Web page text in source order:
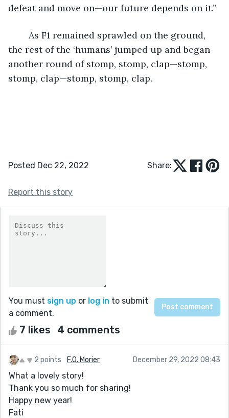
defeat and move on—our future depends on it.”
the rest of the ‘humans’ jumped up and began
another round of stomp, stomp, clap—stomp,
stomp, clap—stomp, stomp, clap.
Posted Dec 22, 2022 Share:
Report this story
You must sign up or log in to submit
a comment.
7 likes 4 comments
2 points F.O. Morier December 29, 2022 08:43
What a lovely story!
Thank you so much for sharing!
Happy new year!
Fati